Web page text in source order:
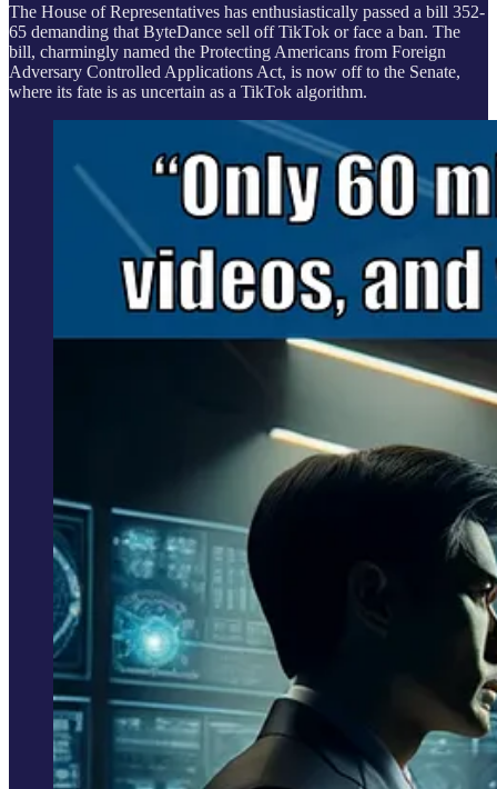
The House of Representatives has enthusiastically passed a bill 352-
65 demanding that ByteDance sell off TikTok or face a ban. The
bill, charmingly named the Protecting Americans from Foreign
Adversary Controlled Applications Act, is now off to the Senate,
where its fate is as uncertain as a TikTok algorithm.